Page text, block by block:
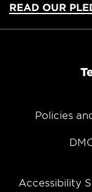
READ OUR
Policies
Accessibility